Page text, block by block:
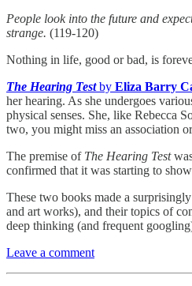
People look into the future and
strange. (119-120)
Nothing in life, good or bad, is
The Hearing Testby Eliza Barry
her hearing. As she undergoes
physical senses. She, like Rebecca
two, you might miss an association
The premise of The Hearing Test
confirmed that it was starting to
These two books made a
and art works), and their topics of
deep thinking (and frequent
Leave a comment